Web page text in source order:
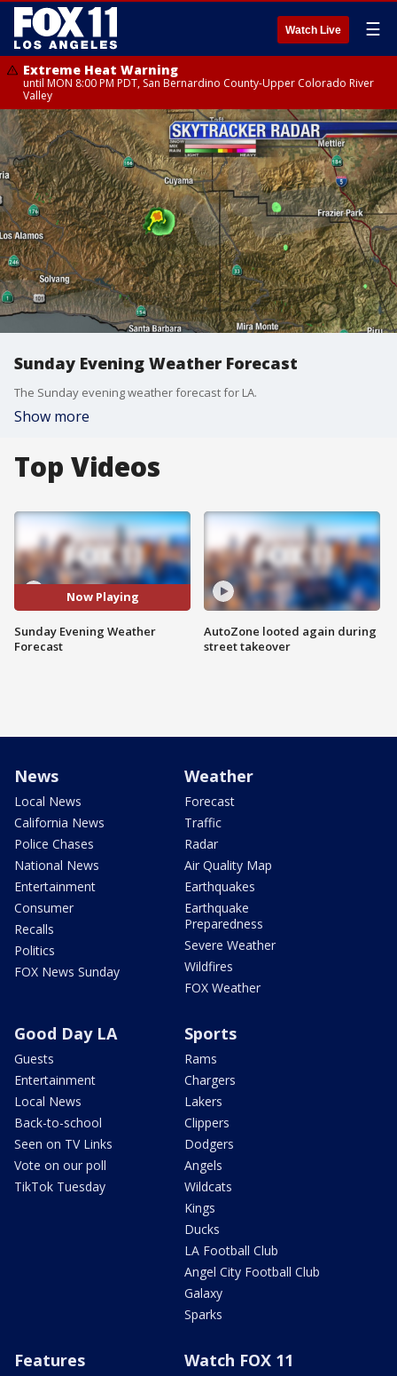
Watch Live ☰
Extreme Heat Warning
until MON 8:00 PM PDT, San Bernardino County-Upper Colorado River
Valley
Sunday Evening Weather Forecast
The Sunday evening weather forecast for LA.
Show more
Top Videos
Now Playing
Sunday Evening Weather
Forecast
AutoZone looted again during
street takeover
News
Local News
California News
Police Chases
National News
Entertainment
Consumer
Recalls
Politics
FOX News Sunday
Weather
Forecast
Traffic
Radar
Air Quality Map
Earthquakes
Earthquake
Preparedness
Severe Weather
Wildfires
FOX Weather
Good Day LA
Guests
Entertainment
Local News
Back-to-school
Seen on TV Links
Vote on our poll
TikTok Tuesday
Sports
Rams
Chargers
Lakers
Clippers
Dodgers
Angels
Wildcats
Kings
Ducks
LA Football Club
Angel City Football Club
Galaxy
Sparks
Features Watch FOX 11